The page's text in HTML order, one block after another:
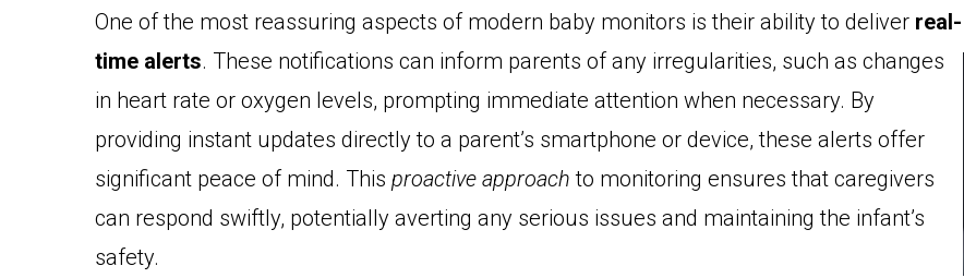
One of the most reassuring aspects of modern baby monitors is their ability to deliver real-
time alerts. These notifications can inform parents of any irregularities, such as changes
in heart rate or oxygen levels, prompting immediate attention when necessary. By
providing instant updates directly to a parent’s smartphone or device, these alerts offer
significant peace of mind. This proactive approach to monitoring ensures that caregivers
can respond swiftly, potentially averting any serious issues and maintaining the infant’s
safety.